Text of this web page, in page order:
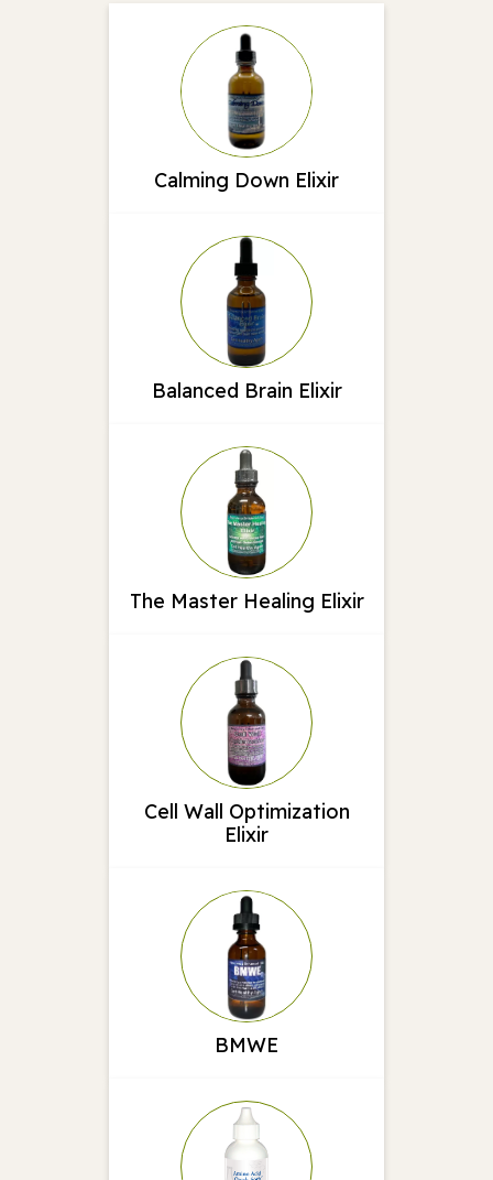
Calming Down Elixir
Balanced Brain Elixir
The Master Healing Elixir
Cell Wall Optimization
Elixir
BMWE